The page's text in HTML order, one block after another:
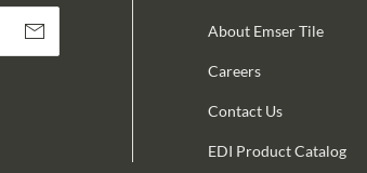
Subscribe
About Emser Tile
Careers
Contact Us
EDI Product Catalog